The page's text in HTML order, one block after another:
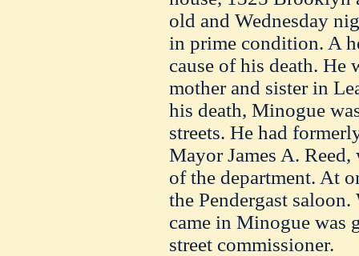
old and Wednesday
in prime condition. A
cause of his death. He
mother and sister in
his death, Minogue
streets. He had
Mayor James A.
of the department. At
the Pendergast
came in Minogue was
street commissioner.